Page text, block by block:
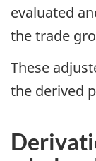
evaluated
the trade
These
the derived